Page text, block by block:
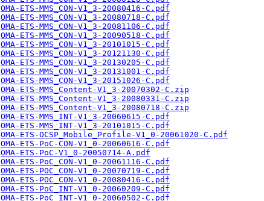
OMA-ETS-MMS_CON-V1_3-20080416-C.pdf
OMA-ETS-MMS_CON-V1_3-20080718-C.pdf
OMA-ETS-MMS_CON-V1_3-20081106-C.pdf
OMA-ETS-MMS_CON-V1_3-20090518-C.pdf
OMA-ETS-MMS_CON-V1_3-20101015-C.pdf
OMA-ETS-MMS_CON-V1_3-20121130-C.pdf
OMA-ETS-MMS_CON-V1_3-20130205-C.pdf
OMA-ETS-MMS_CON-V1_3-20131001-C.pdf
OMA-ETS-MMS_CON-V1_3-20151026-C.pdf
OMA-ETS-MMS_Content-V1_3-20070302-C.zip
OMA-ETS-MMS_Content-V1_3-20080331-C.zip
OMA-ETS-MMS_Content-V1_3-20080718-C.zip
OMA-ETS-MMS_INT-V1_3-20060615-C.pdf
OMA-ETS-MMS_INT-V1_3-20101015-C.pdf
OMA-ETS-OCSP_Mobile_Profile-V1_0-20061020-C.pdf
OMA-ETS-PoC-CON-V1_0-20060616-C.pdf
OMA-ETS-PoC-V1_0-20050714-A.pdf
OMA-ETS-PoC_CON-V1_0-20061116-C.pdf
OMA-ETS-POC_CON-V1_0-20070719-C.pdf
OMA-ETS-POC_CON-V1_0-20080416-C.pdf
OMA-ETS-PoC_INT-V1_0-20060209-C.pdf
OMA-ETS-PoC_INT-V1_0-20060502-C.pdf